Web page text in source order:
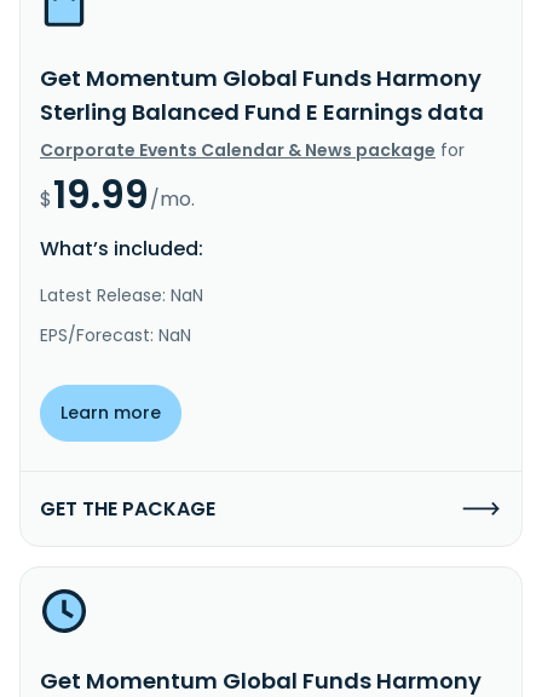
Get Momentum Global Funds Harmony
Sterling Balanced Fund E Earnings data
Corporate Events Calendar & News package for
$19.99/mo.
What’s included:
Latest Release: NaN
EPS/Forecast: NaN
Learn more
GET THE PACKAGE
Get Momentum Global Funds Harmony